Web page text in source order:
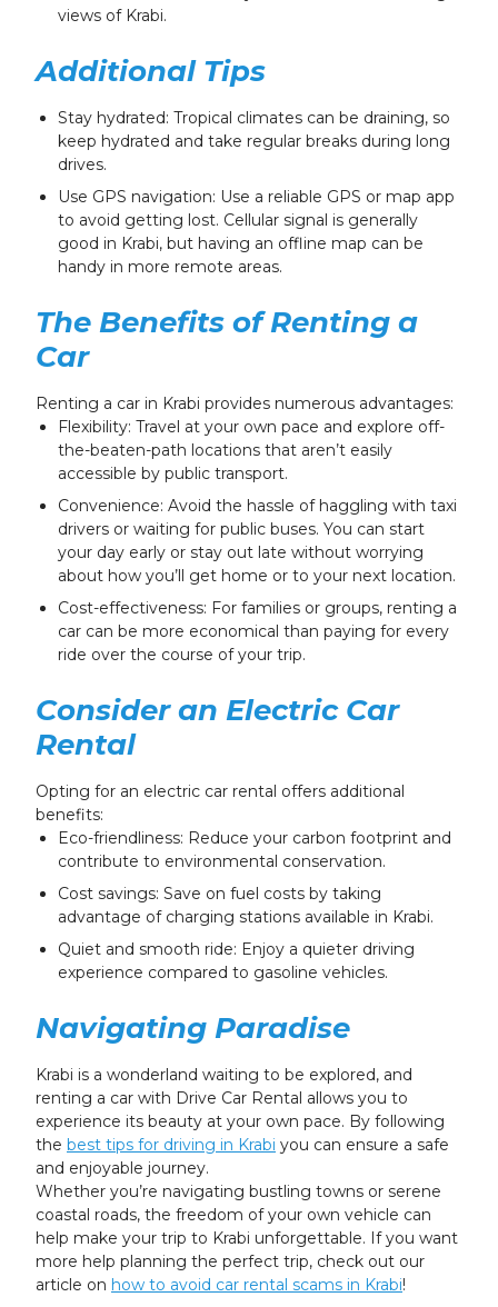
views of Krabi.
Additional Tips
Stay hydrated: Tropical climates can be draining, so
keep hydrated and take regular breaks during long
drives.
Use GPS navigation: Use a reliable GPS or map app
to avoid getting lost. Cellular signal is generally
good in Krabi, but having an offline map can be
handy in more remote areas.
The Benefits of Renting a
Car
Renting a car in Krabi provides numerous advantages:
Flexibility: Travel at your own pace and explore off-
the-beaten-path locations that aren’t easily
accessible by public transport.
Convenience: Avoid the hassle of haggling with taxi
drivers or waiting for public buses. You can start
your day early or stay out late without worrying
about how you’ll get home or to your next location.
Cost-effectiveness: For families or groups, renting a
car can be more economical than paying for every
ride over the course of your trip.
Consider an Electric Car
Rental
Opting for an electric car rental offers additional
benefits:
Eco-friendliness: Reduce your carbon footprint and
contribute to environmental conservation.
Cost savings: Save on fuel costs by taking
advantage of charging stations available in Krabi.
Quiet and smooth ride: Enjoy a quieter driving
experience compared to gasoline vehicles.
Navigating Paradise
Krabi is a wonderland waiting to be explored, and
renting a car with Drive Car Rental allows you to
experience its beauty at your own pace. By following
the best tips for driving in Krabi you can ensure a safe
and enjoyable journey.
Whether you’re navigating bustling towns or serene
coastal roads, the freedom of your own vehicle can
help make your trip to Krabi unforgettable. If you want
more help planning the perfect trip, check out our
article on how to avoid car rental scams in Krabi!